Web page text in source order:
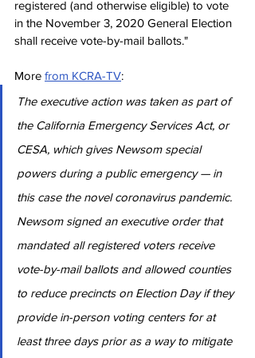
registered (and otherwise eligible) to vote
in the November 3, 2020 General Election
shall receive vote-by-mail ballots."
More from KCRA-TV:
The executive action was taken as part of
the California Emergency Services Act, or
CESA, which gives Newsom special
powers during a public emergency — in
this case the novel coronavirus pandemic.
Newsom signed an executive order that
mandated all registered voters receive
vote-by-mail ballots and allowed counties
to reduce precincts on Election Day if they
provide in-person voting centers for at
least three days prior as a way to mitigate